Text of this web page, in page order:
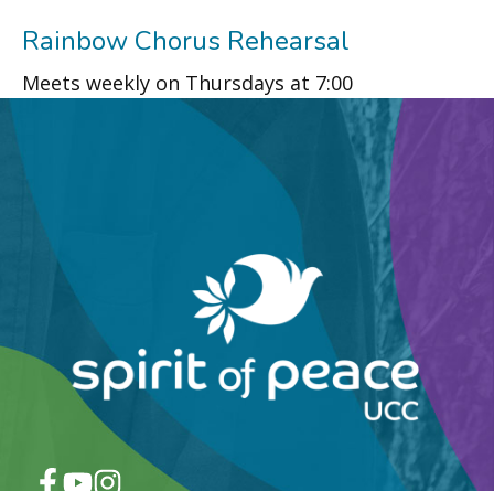
Rainbow Chorus Rehearsal
Meets weekly on Thursdays at 7:00